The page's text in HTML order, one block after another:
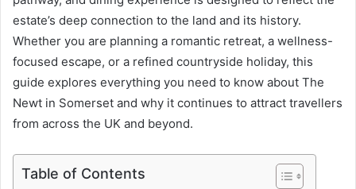
estate’s deep connection to the land and its history.
Whether you are planning a romantic retreat, a wellness-
focused escape, or a refined countryside holiday, this
guide explores everything you need to know about The
Newt in Somerset and why it continues to attract travellers
from across the UK and beyond.
Table of Contents